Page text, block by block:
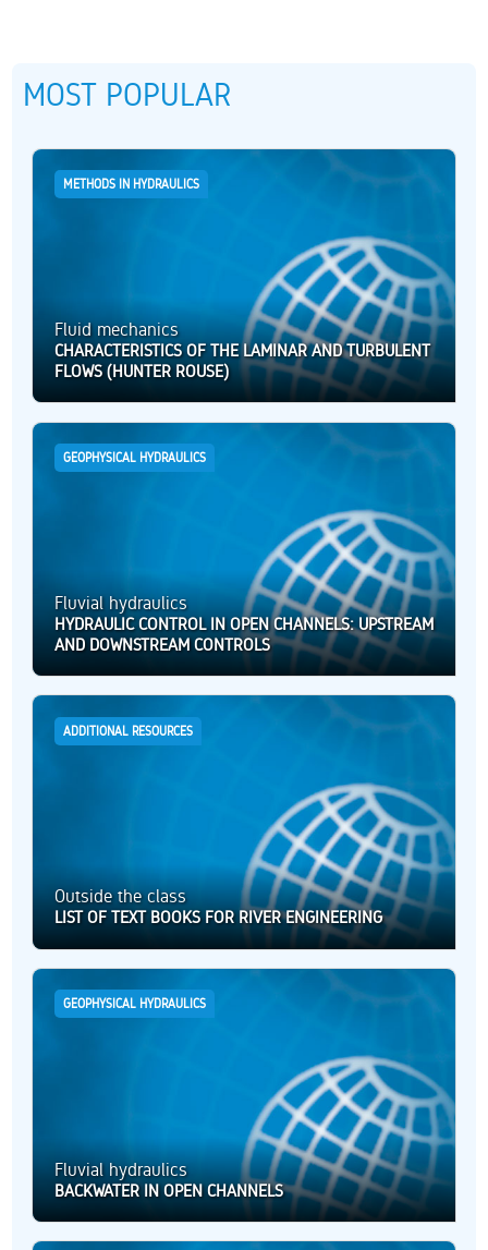
MOST POPULAR
METHODS IN HYDRAULICS
Fluid mechanics
CHARACTERISTICS OF THE LAMINAR AND TURBULENT
FLOWS (HUNTER ROUSE)
GEOPHYSICAL HYDRAULICS
Fluvial hydraulics
HYDRAULIC CONTROL IN OPEN CHANNELS: UPSTREAM
AND DOWNSTREAM CONTROLS
ADDITIONAL RESOURCES
Outside the class
LIST OF TEXT BOOKS FOR RIVER ENGINEERING
GEOPHYSICAL HYDRAULICS
Fluvial hydraulics
BACKWATER IN OPEN CHANNELS